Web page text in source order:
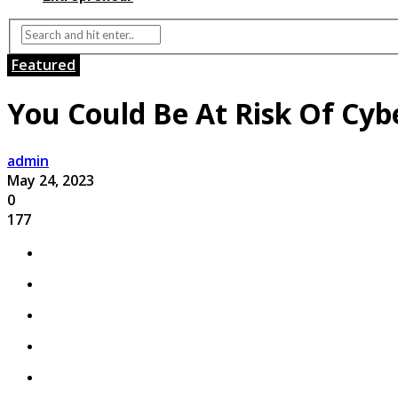
Featured
You Could Be At Risk Of
admin
May 24, 2023
0
177